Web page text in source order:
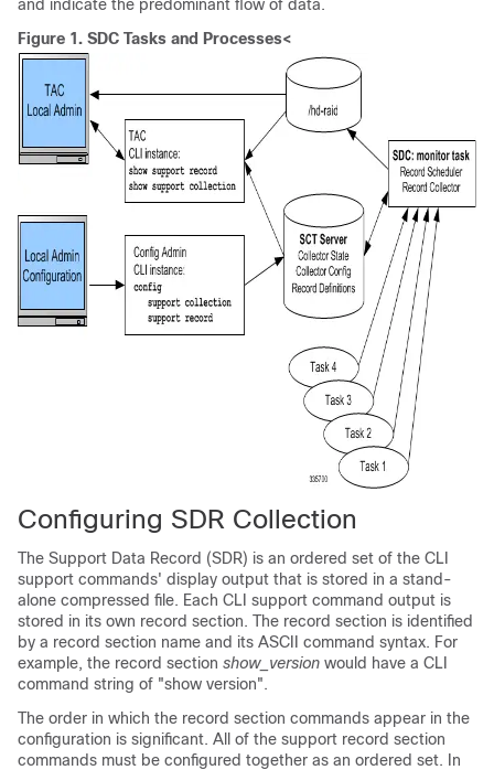
and indicate the predominant flow of data.
Figure 1. SDC Tasks and Processes<
Configuring SDR Collection
The Support Data Record (SDR) is an ordered set of the CLI
support commands' display output that is stored in a stand-
alone compressed file. Each CLI support command output is
stored in its own record section. The record section is identified
by a record section name and its ASCII command syntax. For
example, the record section show_version would have a CLI
command string of "show version".
The order in which the record section commands appear in the
configuration is significant. All of the support record section
commands must be configured together as an ordered set. In